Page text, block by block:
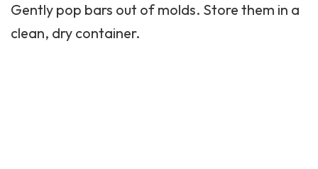
Gently pop bars out of molds. Store them in a
clean, dry container.